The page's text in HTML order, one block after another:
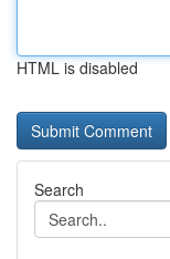
HTML is disabled
Search